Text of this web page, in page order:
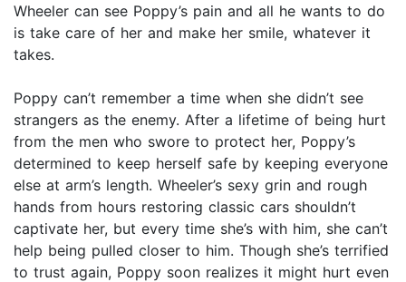
Wheeler can see Poppy’s pain and all he wants to do
is take care of her and make her smile, whatever it
takes.
Poppy can’t remember a time when she didn’t see
strangers as the enemy. After a lifetime of being hurt
from the men who swore to protect her, Poppy’s
determined to keep herself safe by keeping everyone
else at arm’s length. Wheeler’s sexy grin and rough
hands from hours restoring classic cars shouldn’t
captivate her, but every time she’s with him, she can’t
help being pulled closer to him. Though she’s terrified
to trust again, Poppy soon realizes it might hurt even